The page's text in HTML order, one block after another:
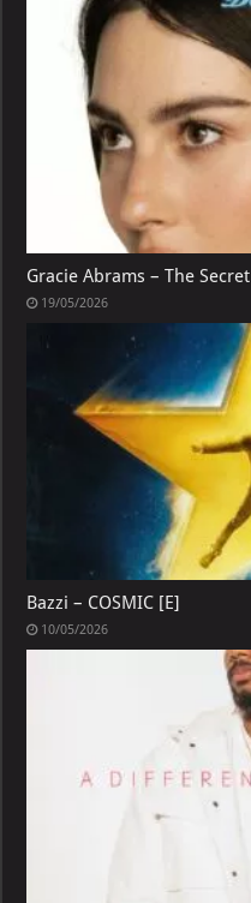
Gracie Abrams – The
19/05/2026
Bazzi – COSMIC [E]
10/05/2026